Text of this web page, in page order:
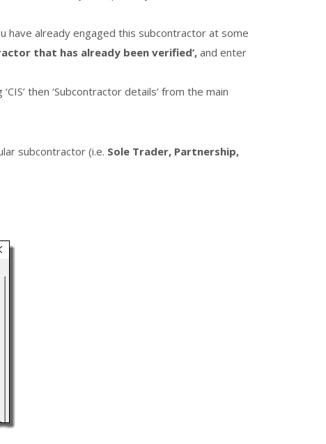
have already engaged this subcontractor at some
that has already been verified’,and enter
then ‘Subcontractor details’ from the main
subcontractor (i.e. Sole Trader, Partnership,